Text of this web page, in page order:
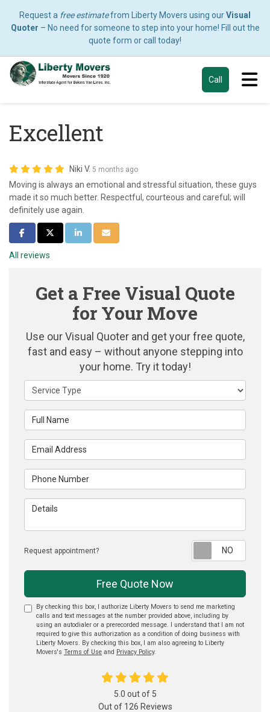
Request a free estimatefrom Liberty Movers using ourVisual
Quoter – No need for someone to step into your home! Fill out the
quote form or call today!
Call
Excellent
Niki V. 5 months ago
Moving is always an emotional and stressful situation, these guys
made it so much better. Respectful, courteous and careful; will
definitely use again.
Share on Facebook
Share on Twitter
Share on LinkedIn
Share via Email
All reviews
Get a Free Visual Quote
for Your Move
Use our Visual Quoter and get your free quote,
fast and easy – without anyone stepping into
your home. Try it today!
Service Type
Full Name
Email Address
Phone Number
Details
Request appointment?
Free Quote Now
By checking this box, I authorize Liberty Movers to send me marketing
calls and text messages at the number provided above, including by
using an autodialer or a prerecorded message. I understand that I am not
required to give this authorization as a condition of doing business with
Liberty Movers. By checking this box, I am also agreeing to Liberty
Movers's Terms of Use and Privacy Policy.
5.0 out of 5
Out of 126 Reviews